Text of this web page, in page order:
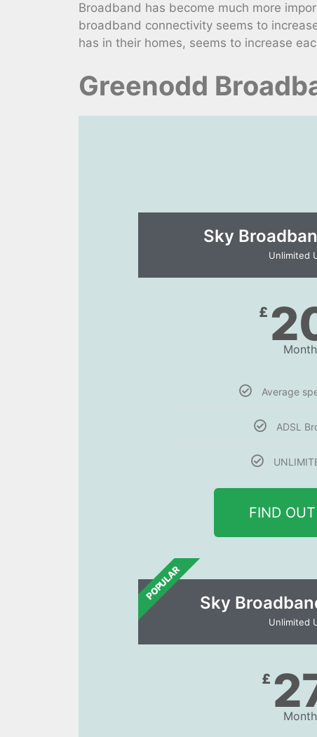
Broadband has become much more
broadband connectivity seems to
has in their homes, seems to increase
Greenodd
Sky
Unlimited
£
Average
ADSL
FIND
POPULAR
Sky
Unlimited
£